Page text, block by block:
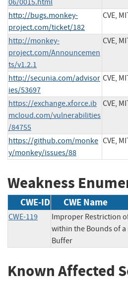
http://bugs.monkey-
project.com/ticket/182
CVE,
http://monkey-
project.com/Announcemen
ts/v1.2.1
CVE,
http://secunia.com/advisor
ies/53697
CVE,
https://exchange.xforce.ib
mcloud.com/vulnerabilities
/84755
CVE,
https://github.com/monke
y/monkey/issues/88
CVE,
Weakness
CWE-ID CWE Name
CWE-119
Improper Restriction
within the Bounds of a
Buffer
Known Affected